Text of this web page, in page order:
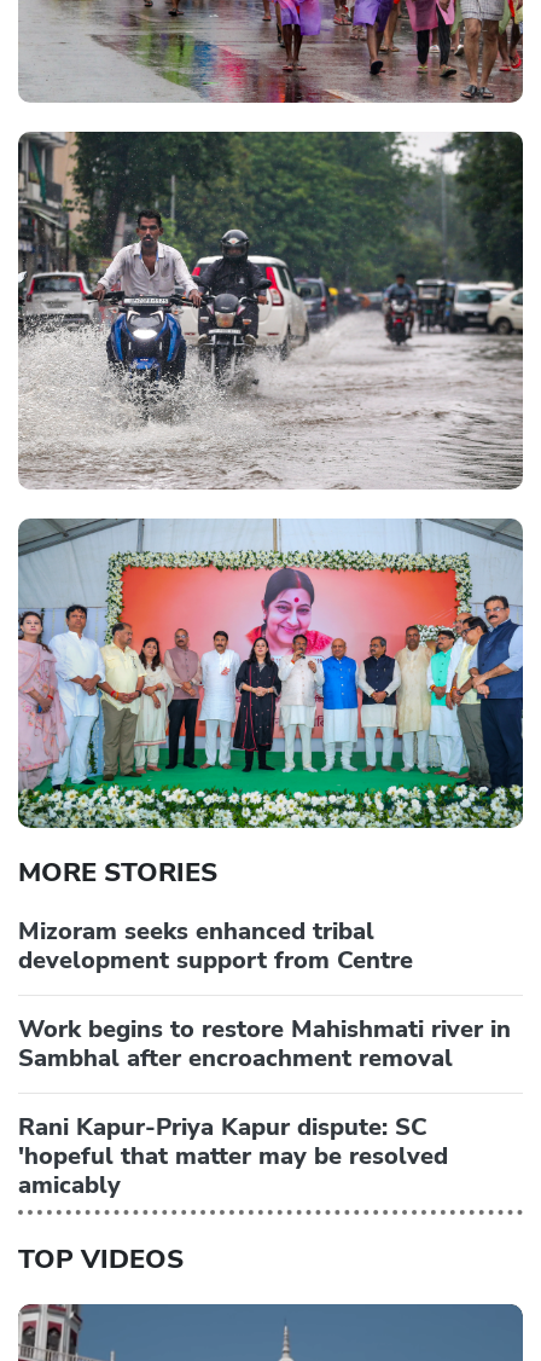
MORE STORIES
Mizoram seeks enhanced tribal
development support from Centre
Work begins to restore Mahishmati river in
Sambhal after encroachment removal
Rani Kapur-Priya Kapur dispute: SC
'hopeful that matter may be resolved
amicably
TOP VIDEOS